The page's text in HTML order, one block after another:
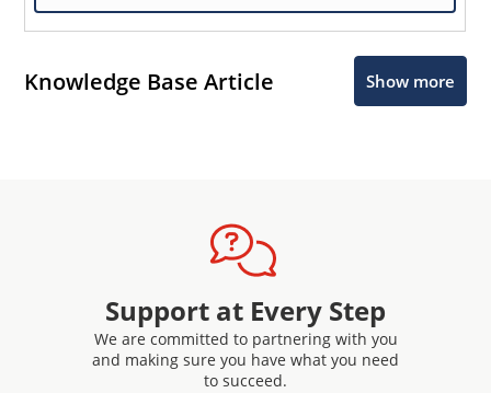
Knowledge Base Article Show more
Support at Every Step
We are committed to partnering with you
and making sure you have what you need
to succeed.